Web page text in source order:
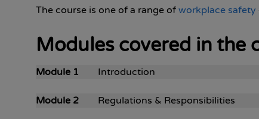
The course is one of a range of workplace safety
Modules covered in the
Module 1 Introduction
Module 2 Regulations & Responsibilities